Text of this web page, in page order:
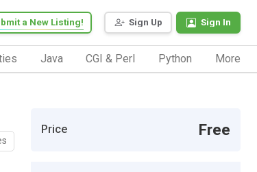
Sign Up Sign In
a New Listing!
Java CGI & Perl Python More
Price Free